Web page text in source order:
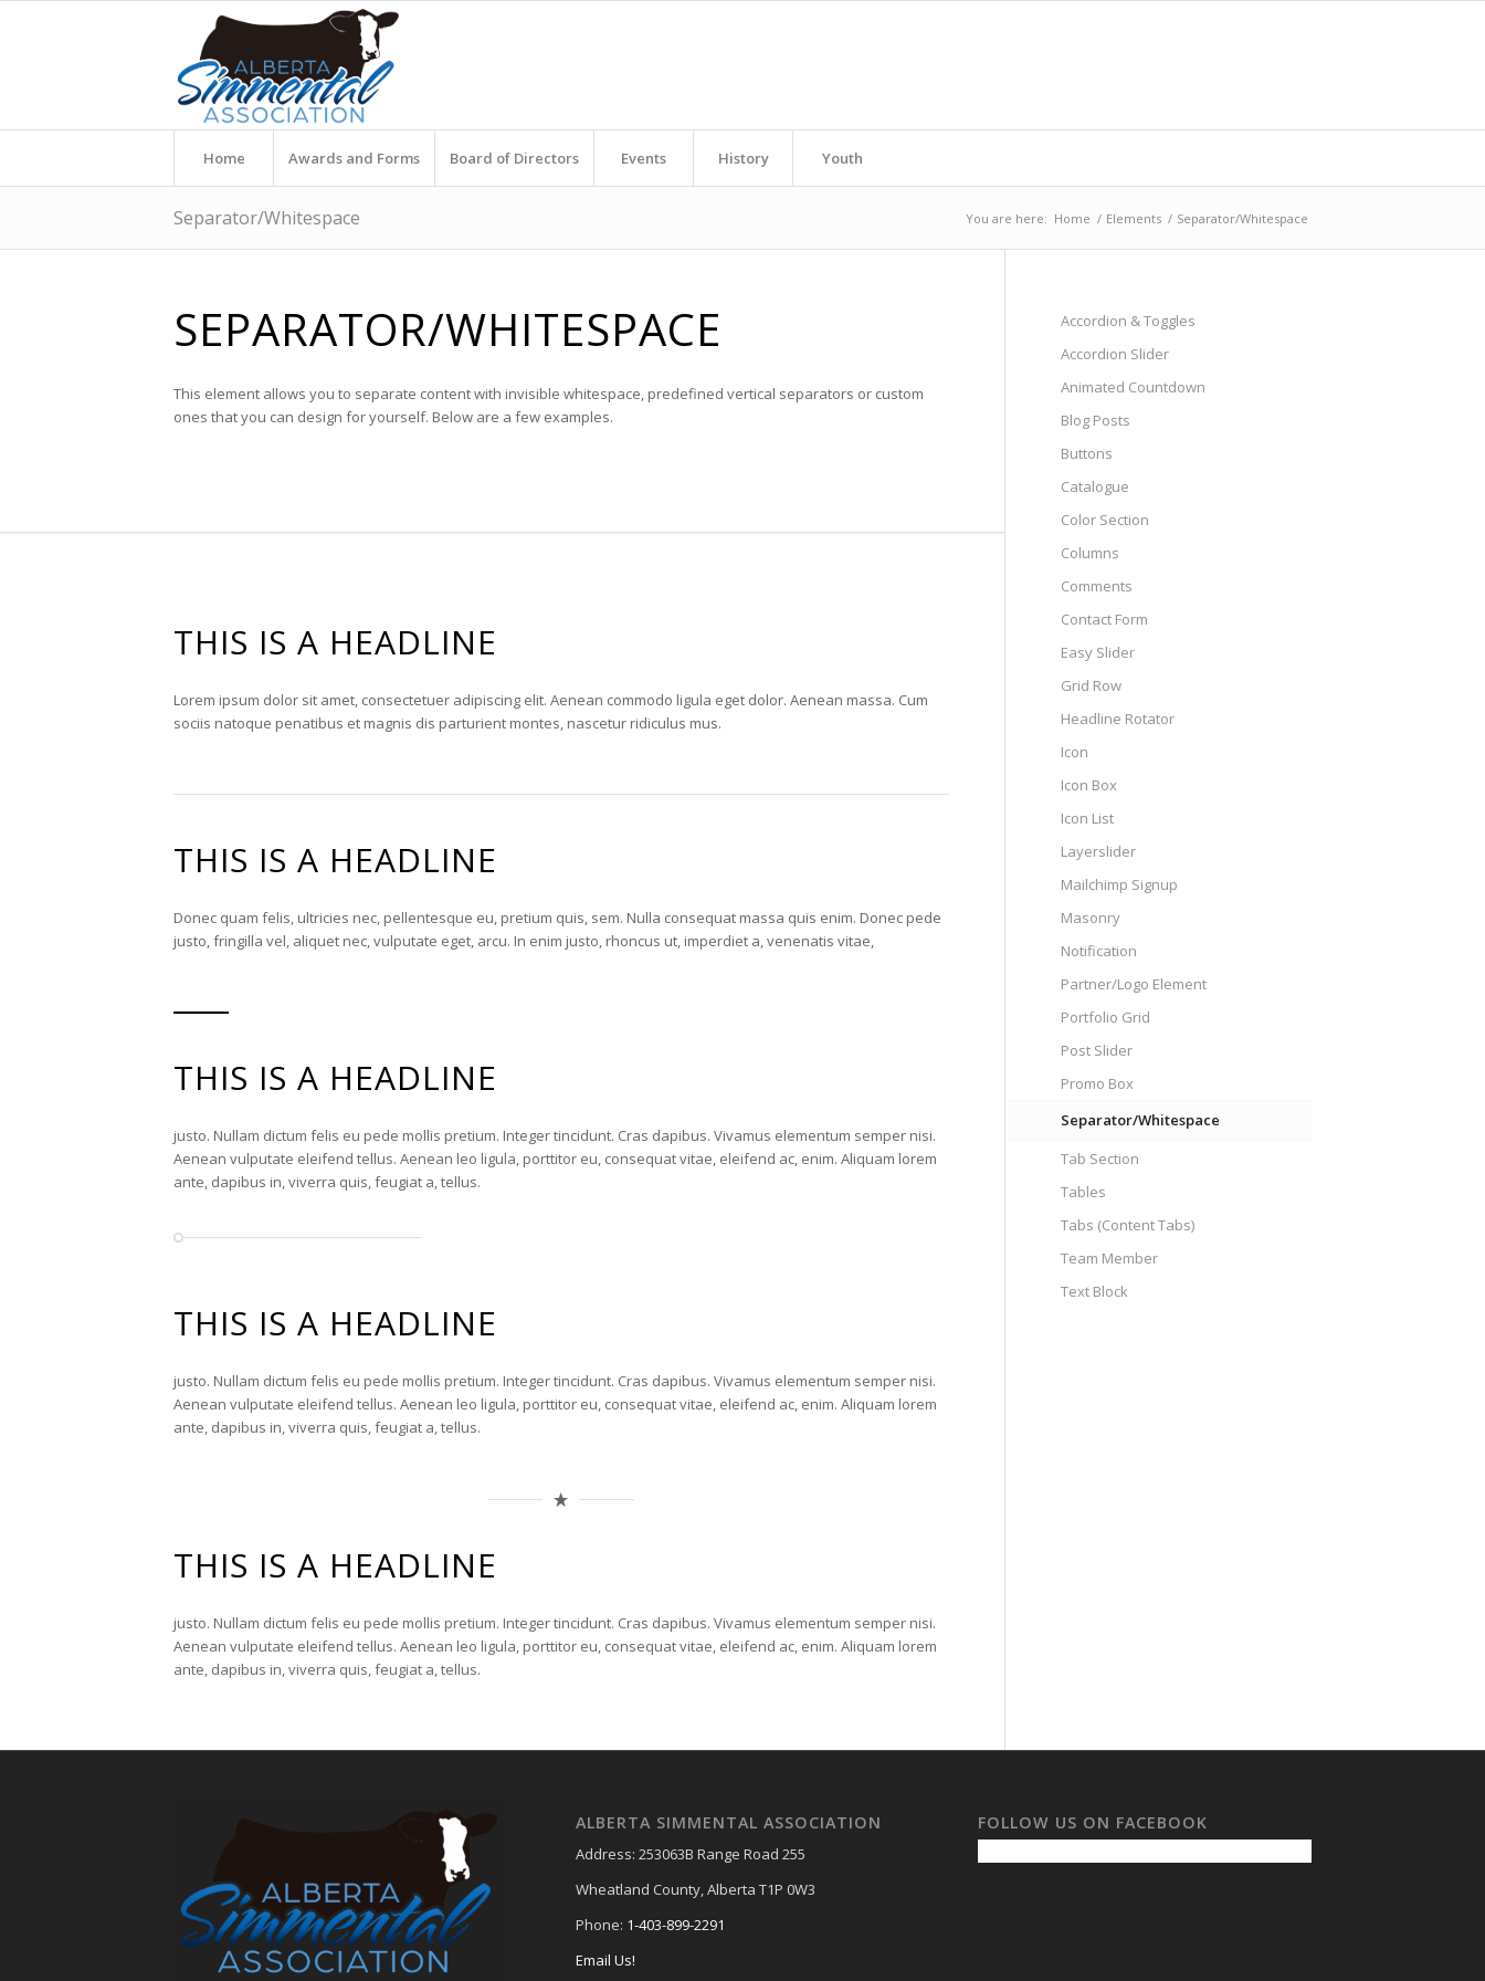
Home Awards and Forms Board of Directors Events History Youth
Separator/Whitespace You are here: Home / Elements / Separator/Whitespace
SEPARATOR/WHITESPACE
This element allows you to separate content with invisible whitespace, predefined vertical separators or custom
ones that you can design for yourself. Below are a few examples.
THIS IS A HEADLINE
Lorem ipsum dolor sit amet, consectetuer adipiscing elit. Aenean commodo ligula eget dolor. Aenean massa. Cum
sociis natoque penatibus et magnis dis parturient montes, nascetur ridiculus mus.
THIS IS A HEADLINE
Donec quam felis, ultricies nec, pellentesque eu, pretium quis, sem. Nulla consequat massa quis enim. Donec pede
justo, fringilla vel, aliquet nec, vulputate eget, arcu. In enim justo, rhoncus ut, imperdiet a, venenatis vitae,
THIS IS A HEADLINE
justo. Nullam dictum felis eu pede mollis pretium. Integer tincidunt. Cras dapibus. Vivamus elementum semper nisi.
Aenean vulputate eleifend tellus. Aenean leo ligula, porttitor eu, consequat vitae, eleifend ac, enim. Aliquam lorem
ante, dapibus in, viverra quis, feugiat a, tellus.
THIS IS A HEADLINE
justo. Nullam dictum felis eu pede mollis pretium. Integer tincidunt. Cras dapibus. Vivamus elementum semper nisi.
Aenean vulputate eleifend tellus. Aenean leo ligula, porttitor eu, consequat vitae, eleifend ac, enim. Aliquam lorem
ante, dapibus in, viverra quis, feugiat a, tellus.
THIS IS A HEADLINE
justo. Nullam dictum felis eu pede mollis pretium. Integer tincidunt. Cras dapibus. Vivamus elementum semper nisi.
Aenean vulputate eleifend tellus. Aenean leo ligula, porttitor eu, consequat vitae, eleifend ac, enim. Aliquam lorem
ante, dapibus in, viverra quis, feugiat a, tellus.
Accordion & Toggles
Accordion Slider
Animated Countdown
Blog Posts
Buttons
Catalogue
Color Section
Columns
Comments
Contact Form
Easy Slider
Grid Row
Headline Rotator
Icon
Icon Box
Icon List
Layerslider
Mailchimp Signup
Masonry
Notification
Partner/Logo Element
Portfolio Grid
Post Slider
Promo Box
Separator/Whitespace
Tab Section
Tables
Tabs (Content Tabs)
Team Member
Text Block
ALBERTA SIMMENTAL ASSOCIATION
Address: 253063B Range Road 255
Wheatland County, Alberta T1P 0W3
Phone: 1-403-899-2291
Email Us!
FOLLOW US ON FACEBOOK